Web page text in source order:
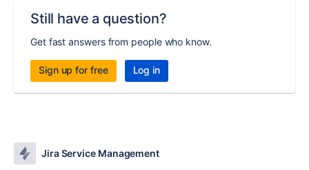
Still have a question?
Get fast answers from people who know.
Sign up for free Log in
Jira Service Management